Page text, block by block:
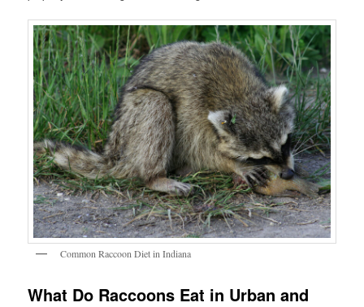
Common Raccoon Diet in Indiana
What Do Raccoons Eat in Urban and